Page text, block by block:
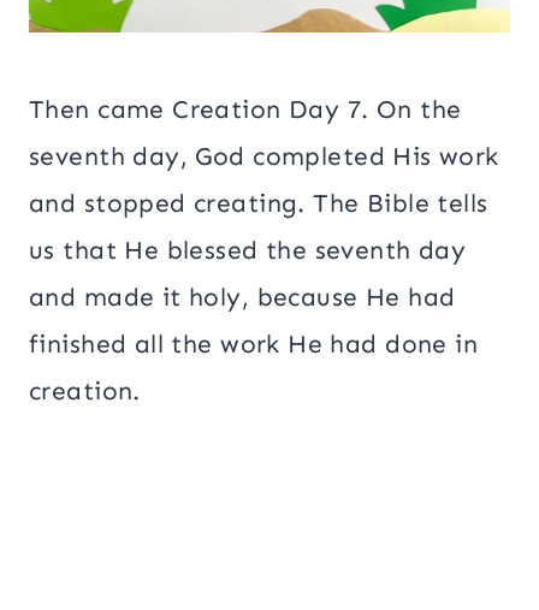
Then came Creation Day 7. On the
seventh day, God completed His work
and stopped creating. The Bible tells
us that He blessed the seventh day
and made it holy, because He had
finished all the work He had done in
creation.